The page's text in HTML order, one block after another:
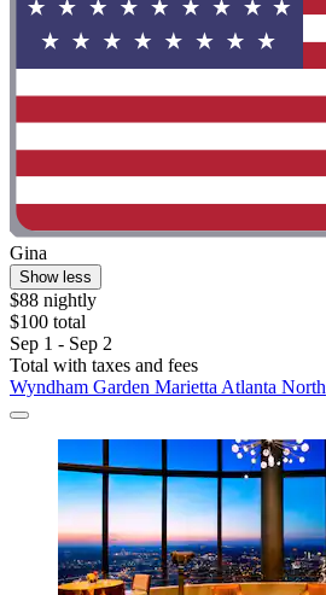
Gina
Show less
$88 nightly
$100 total
Sep 1 - Sep 2
Total with taxes and fees
Wyndham Garden Marietta Atlanta North